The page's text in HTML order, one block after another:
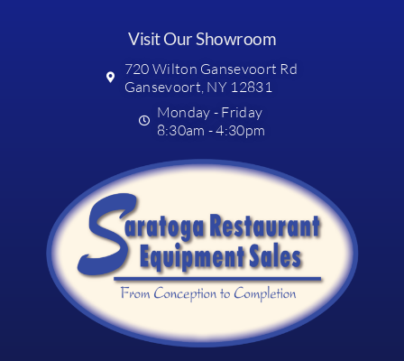
Visit Our Showroom
720 Wilton Gansevoort Rd
Gansevoort, NY 12831
Monday - Friday
8:30am - 4:30pm